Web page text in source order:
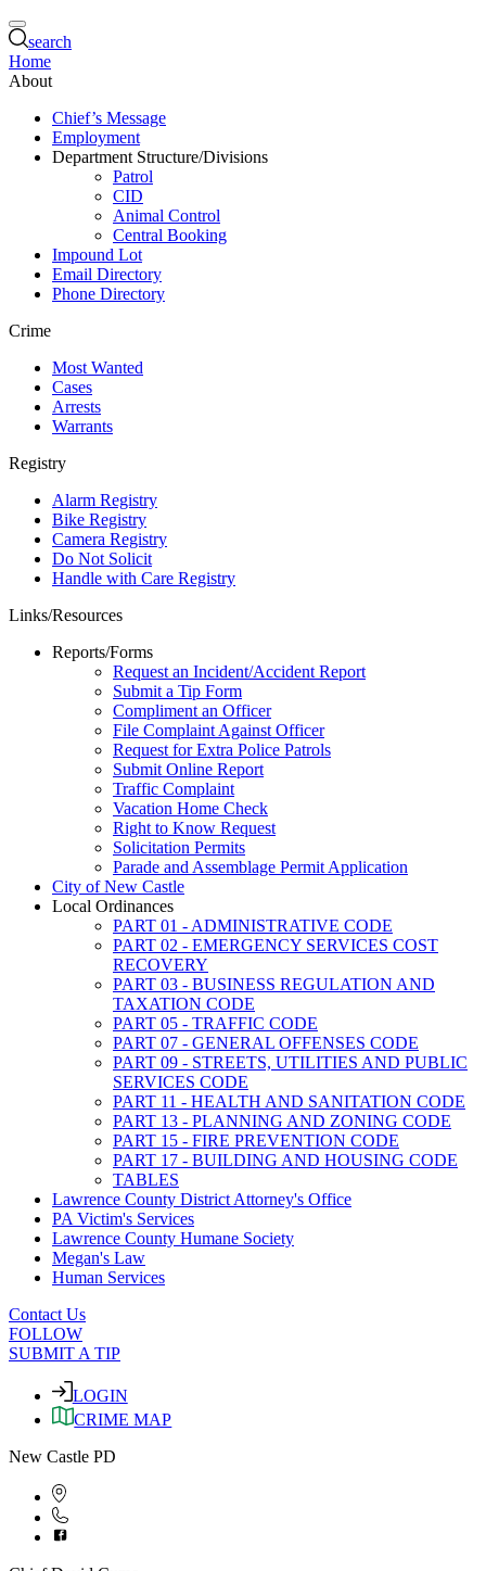
search
Home
About
Chief’s Message
Employment
Department Structure/Divisions
Patrol
CID
Animal Control
Central Booking
Impound Lot
Email Directory
Phone Directory
Crime
Most Wanted
Cases
Arrests
Warrants
Registry
Alarm Registry
Bike Registry
Camera Registry
Do Not Solicit
Handle with Care Registry
Links/Resources
Reports/Forms
Request an Incident/Accident Report
Submit a Tip Form
Compliment an Officer
File Complaint Against Officer
Request for Extra Police Patrols
Submit Online Report
Traffic Complaint
Vacation Home Check
Right to Know Request
Solicitation Permits
Parade and Assemblage Permit Application
City of New Castle
Local Ordinances
PART 01 - ADMINISTRATIVE CODE
PART 02 - EMERGENCY SERVICES COST
RECOVERY
PART 03 - BUSINESS REGULATION AND
TAXATION CODE
PART 05 - TRAFFIC CODE
PART 07 - GENERAL OFFENSES CODE
PART 09 - STREETS, UTILITIES AND PUBLIC
SERVICES CODE
PART 11 - HEALTH AND SANITATION CODE
PART 13 - PLANNING AND ZONING CODE
PART 15 - FIRE PREVENTION CODE
PART 17 - BUILDING AND HOUSING CODE
TABLES
Lawrence County District Attorney's Office
PA Victim's Services
Lawrence County Humane Society
Megan's Law
Human Services
Contact Us
FOLLOW
SUBMIT A TIP
LOGIN
CRIME MAP
New Castle PD